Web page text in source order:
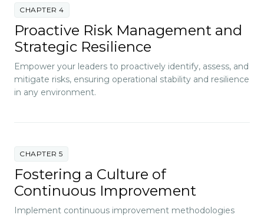
Proactive Risk Management and
Strategic Resilience
Empower your leaders to proactively identify, assess, and
mitigate risks, ensuring operational stability and resilience
in any environment.
CHAPTER 4
Fostering a Culture of
Continuous Improvement
Implement continuous improvement methodologies
CHAPTER 5